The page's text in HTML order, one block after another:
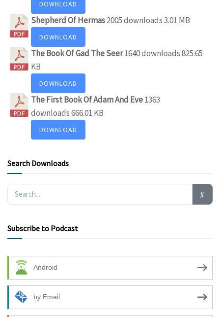
DOWNLOAD
Shepherd Of Hermas2005 downloads3.01 MB
DOWNLOAD
The Book Of Gad The Seer1640 downloads825.65
KB
DOWNLOAD
The First Book Of Adam And Eve1363
downloads666.01 KB
DOWNLOAD
Search Downloads
Subscribe to Podcast
Android
by Email